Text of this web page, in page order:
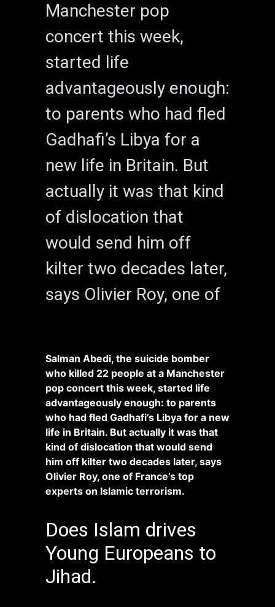
Manchester pop
concert this week,
started life
advantageously enough:
to parents who had fled
Gadhafi’s Libya for a
new life in Britain. But
actually it was that kind
of dislocation that
would send him off
kilter two decades later,
says Olivier Roy, one of
Salman Abedi, the suicide bomber
who killed 22 people at a Manchester
pop concert this week, started life
advantageously enough: to parents
who had fled Gadhafi’s Libya for a new
life in Britain. But actually it was that
kind of dislocation that would send
him off kilter two decades later, says
Olivier Roy, one of France’s top
experts on Islamic terrorism.
Does Islam drives
Young Europeans to
Jihad.